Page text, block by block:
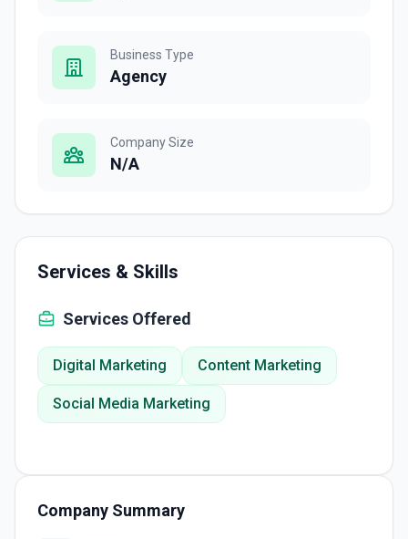
Business Type
Agency
Company Size
N/A
Services & Skills
Services Offered
Digital Marketing Content Marketing
Social Media Marketing
Company Summary